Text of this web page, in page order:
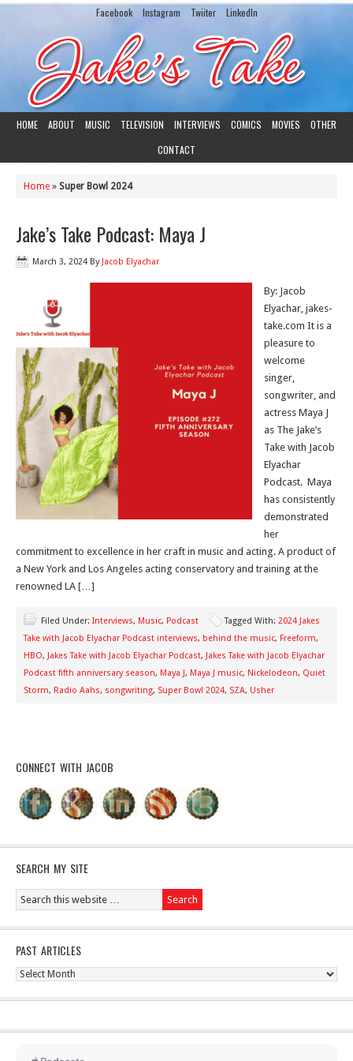
Facebook Instagram Twiiter LinkedIn
HOME ABOUT MUSIC TELEVISION INTERVIEWS COMICS MOVIES
OTHER
CONTACT
Home » Super Bowl 2024
Jake’s Take Podcast: Maya J
March 3, 2024 By Jacob Elyachar
By: Jacob
Elyachar, jakes-
take.com It is a
pleasure to
welcome
singer,
songwriter, and
actress Maya J
as The Jake’s
Take with Jacob
Elyachar
Podcast. Maya
has consistently
demonstrated
her
commitment to excellence in her craft in music and acting. A product of
a New York and Los Angeles acting conservatory and training at the
renowned LA […]
Filed Under: Interviews, Music, Podcast Tagged With: 2024 Jakes
Take with Jacob Elyachar Podcast interviews, behind the music, Freeform,
HBO, Jakes Take with Jacob Elyachar Podcast, Jakes Take with Jacob Elyachar
Podcast fifth anniversary season, Maya J, Maya J music, Nickelodeon, Quiet
Storm, Radio Aahs, songwriting, Super Bowl 2024, SZA, Usher
CONNECT WITH JACOB
SEARCH MY SITE
PAST ARTICLES
Past